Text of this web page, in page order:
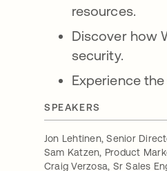
resources.
Discover how
security.
Experience
SPEAKERS
Jon Lehtinen, Senior
Sam Katzen, Product
Craig Verzosa, Sr Sales